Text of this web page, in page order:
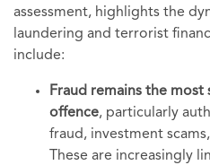
assessment, highlights the
laundering and terrorist
include:
Fraud remains the
offence, particularly
fraud, investment
These are increasingly